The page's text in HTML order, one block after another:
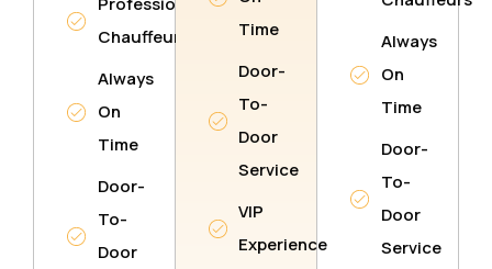
Chauffeurs
Always
On
Time
Door-
To-
Door
Time
Door-
To-
Door
Service
VIP
Experience
Always
On
Time
Door-
To-
Door
Service